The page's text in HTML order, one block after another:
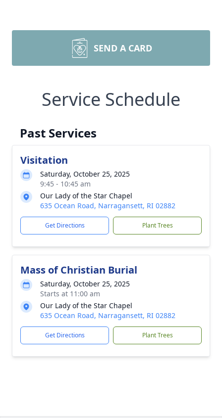
SEND A CARD
Service Schedule
Past Services
Visitation
Saturday, October 25, 2025
9:45 - 10:45 am
Our Lady of the Star Chapel
635 Ocean Road, Narragansett, RI 02882
Get Directions Plant Trees
Mass of Christian Burial
Saturday, October 25, 2025
Starts at 11:00 am
Our Lady of the Star Chapel
635 Ocean Road, Narragansett, RI 02882
Get Directions Plant Trees